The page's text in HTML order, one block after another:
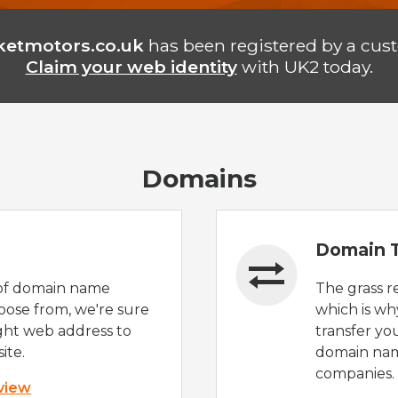
has been registered by a
Claim your web identitywith UK2 today.
Domains
domain name
from, we're sure
web address to
Domain
The grass
which is
transfer
domain
companies.